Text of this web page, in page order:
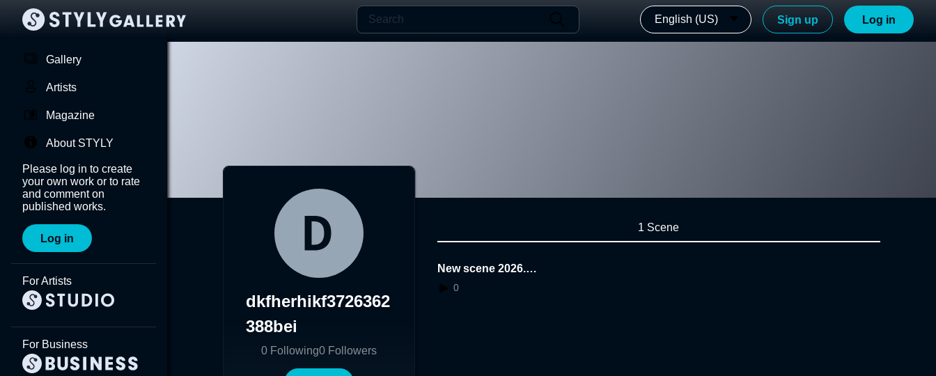
English (US) Sign up Log in
Gallery
Artists
Magazine
About STYLY
Please log in to create
your own work or to rate
and comment on
published works.
Log in
For Artists
For Business
dkfherhikf3726362
388bei
0 Following0 Followers
1 Scene
New scene 2026.0
6.29.14.46.47
0